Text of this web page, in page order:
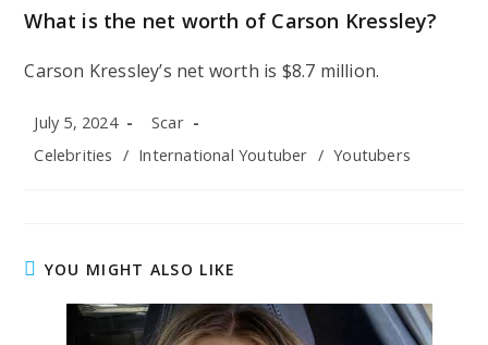
What is the net worth of Carson Kressley?
Carson Kressley’s net worth is $8.7 million.
Post
July 5, 2024
Post
Scar
Post
Celebrities / International Youtuber / Youtubers
YOU MIGHT ALSO LIKE